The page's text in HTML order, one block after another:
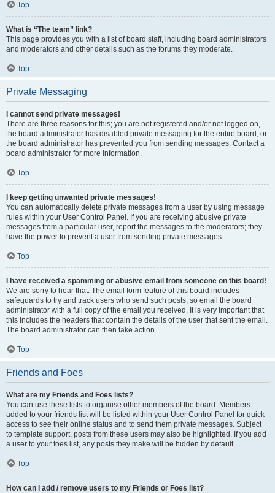
Top
What is “The team” link?
This page provides you with a list of board staff, including board administrators
and moderators and other details such as the forums they moderate.
Top
Private Messaging
I cannot send private messages!
There are three reasons for this; you are not registered and/or not logged on,
the board administrator has disabled private messaging for the entire board, or
the board administrator has prevented you from sending messages. Contact a
board administrator for more information.
Top
I keep getting unwanted private messages!
You can automatically delete private messages from a user by using message
rules within your User Control Panel. If you are receiving abusive private
messages from a particular user, report the messages to the moderators; they
have the power to prevent a user from sending private messages.
Top
I have received a spamming or abusive email from someone on this board!
We are sorry to hear that. The email form feature of this board includes
safeguards to try and track users who send such posts, so email the board
administrator with a full copy of the email you received. It is very important that
this includes the headers that contain the details of the user that sent the email.
The board administrator can then take action.
Top
Friends and Foes
What are my Friends and Foes lists?
You can use these lists to organise other members of the board. Members
added to your friends list will be listed within your User Control Panel for quick
access to see their online status and to send them private messages. Subject
to template support, posts from these users may also be highlighted. If you add
a user to your foes list, any posts they make will be hidden by default.
Top
How can I add / remove users to my Friends or Foes list?